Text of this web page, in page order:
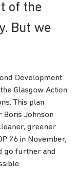
of the
But we
Development
Glasgow Action
This plan
Boris Johnson
greener
26 in November,
go further and